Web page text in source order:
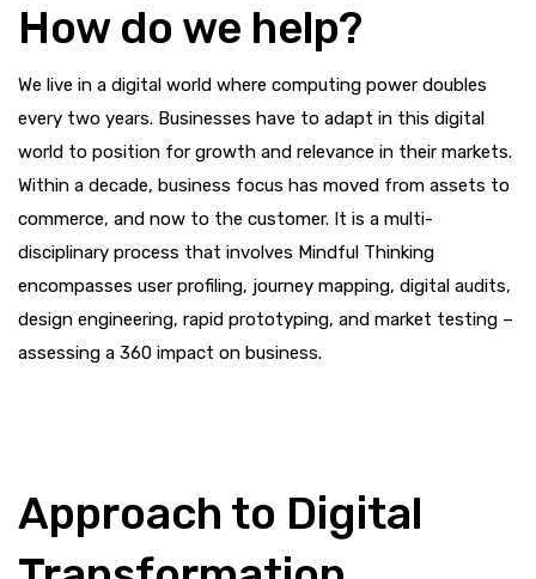
How do we help?
We live in a digital world where computing power doubles
every two years. Businesses have to adapt in this digital
world to position for growth and relevance in their markets.
Within a decade, business focus has moved from assets to
commerce, and now to the customer. It is a multi-
disciplinary process that involves Mindful Thinking
encompasses user profiling, journey mapping, digital audits,
design engineering, rapid prototyping, and market testing –
assessing a 360 impact on business.
Approach to Digital